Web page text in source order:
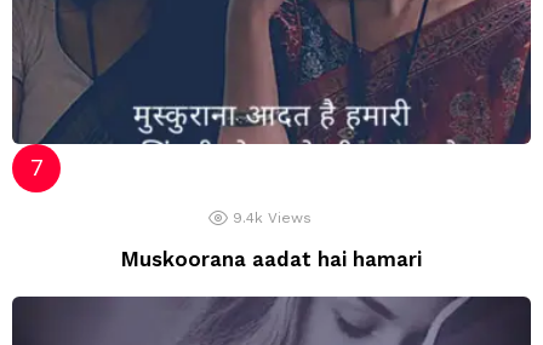
9.4k Views
Muskoorana aadat hai hamari